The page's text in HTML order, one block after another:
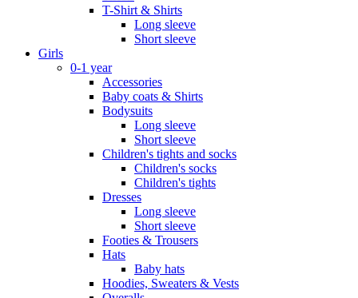
T-Shirt & Shirts
Long sleeve
Short sleeve
Girls
0-1 year
Accessories
Baby coats & Shirts
Bodysuits
Long sleeve
Short sleeve
Children's tights and socks
Children's socks
Children's tights
Dresses
Long sleeve
Short sleeve
Footies & Trousers
Hats
Baby hats
Hoodies, Sweaters & Vests